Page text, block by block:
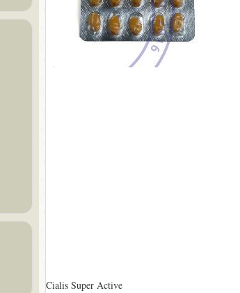
Cialis Super Active